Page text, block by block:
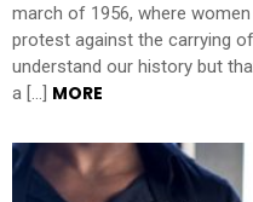
march of 1956, where
protest against the carrying
understand our history but
a […] MORE